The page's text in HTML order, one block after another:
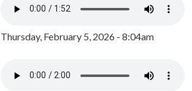
Thursday, February 5, 2026 - 8:04am